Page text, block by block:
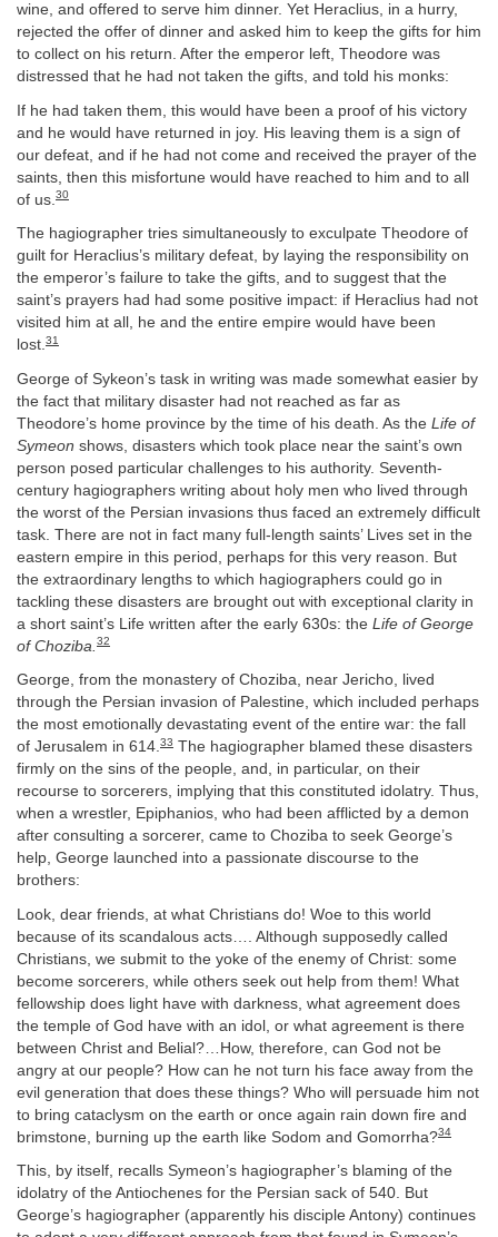
wine, and offered to serve him dinner. Yet Heraclius, in a hurry,
rejected the offer of dinner and asked him to keep the gifts for him
to collect on his return. After the emperor left, Theodore was
distressed that he had not taken the gifts, and told his monks:
If he had taken them, this would have been a proof of his victory
and he would have returned in joy. His leaving them is a sign of
our defeat, and if he had not come and received the prayer of the
saints, then this misfortune would have reached to him and to all
of us. 30
The hagiographer tries simultaneously to exculpate Theodore of
guilt for Heraclius’s military defeat, by laying the responsibility on
the emperor’s failure to take the gifts, and to suggest that the
saint’s prayers had had some positive impact: if Heraclius had not
visited him at all, he and the entire empire would have been
lost.31
George of Sykeon’s task in writing was made somewhat easier by
the fact that military disaster had not reached as far as
Theodore’s home province by the time of his death. As the Life of
Symeon shows, disasters which took place near the saint’s own
person posed particular challenges to his authority. Seventh-
century hagiographers writing about holy men who lived through
the worst of the Persian invasions thus faced an extremely difficult
task. There are not in fact many full-length saints’ Lives set in the
eastern empire in this period, perhaps for this very reason. But
the extraordinary lengths to which hagiographers could go in
tackling these disasters are brought out with exceptional clarity in
a short saint’s Life written after the early 630s: the Life of George
of Choziba. 32
George, from the monastery of Choziba, near Jericho, lived
through the Persian invasion of Palestine, which included perhaps
the most emotionally devastating event of the entire war: the fall
of Jerusalem in 614.33 The hagiographer blamed these disasters
firmly on the sins of the people, and, in particular, on their
recourse to sorcerers, implying that this constituted idolatry. Thus,
when a wrestler, Epiphanios, who had been afflicted by a demon
after consulting a sorcerer, came to Choziba to seek George’s
help, George launched into a passionate discourse to the
brothers:
Look, dear friends, at what Christians do! Woe to this world
because of its scandalous acts…. Although supposedly called
Christians, we submit to the yoke of the enemy of Christ: some
become sorcerers, while others seek out help from them! What
fellowship does light have with darkness, what agreement does
the temple of God have with an idol, or what agreement is there
between Christ and Belial?…How, therefore, can God not be
angry at our people? How can he not turn his face away from the
evil generation that does these things? Who will persuade him not
to bring cataclysm on the earth or once again rain down fire and
brimstone, burning up the earth like Sodom and Gomorrha?34
This, by itself, recalls Symeon’s hagiographer’s blaming of the
idolatry of the Antiochenes for the Persian sack of 540. But
George’s hagiographer (apparently his disciple Antony) continues